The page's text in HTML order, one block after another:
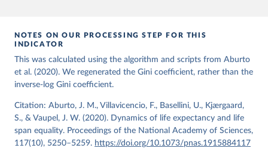
Demographic Studies (France). Available at
www.mortality.org.
Wilmoth, J. R., Andreev, K., Jdanov, D., Glei, D.
A., Riffe, T., Boe, C., Bubenheim, M., Philipov, D.,
Shkolnikov, V., Vachon, P., Winant, C., & Barbieri,
M. (2021). Methods protocol for the human mortality
mortality.org).
December 2, 2024
https://population.un.org/wpp/downloads/
Citation
prior to any processing or adaptation by Our World in Data.
To cite
data downloaded from this page, please use the suggested citation
given in
Reuse This Work below.
NOTES ON OUR PROCESSING STEP FOR THIS
INDICATOR
This was calculated using the algorithm and scripts from Aburto
et al. (2020). We regenerated the Gini coefficient, rather than the
inverse-log Gini coefficient.
Citation: Aburto, J. M., Villavicencio, F., Basellini, U., Kjærgaard,
S., & Vaupel, J. W. (2020). Dynamics of life expectancy and life
span equality. Proceedings of the National Academy of Sciences,
117(10), 5250–5259. https://doi.org/10.1073/pnas.1915884117